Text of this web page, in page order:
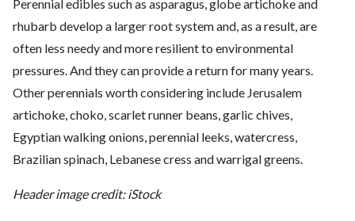
Perennial edibles such as asparagus, globe artichoke and
rhubarb develop a larger root system and, as a result, are
often less needy and more resilient to environmental
pressures. And they can provide a return for many years.
Other perennials worth considering include Jerusalem
artichoke, choko, scarlet runner beans, garlic chives,
Egyptian walking onions, perennial leeks, watercress,
Brazilian spinach, Lebanese cress and warrigal greens.
Header image credit: iStock